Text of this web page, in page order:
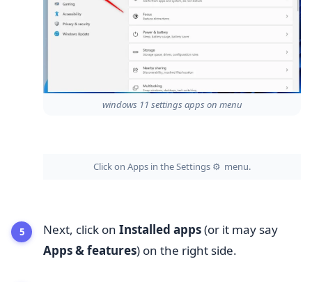
windows 11 settings apps on menu
Click on Apps in the Settings ⚙️ menu.
Next, click on Installed apps(or it may say
Apps & features) on the right side.